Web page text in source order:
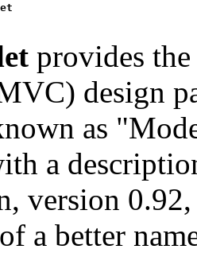
provides
design
as
a
version
a better